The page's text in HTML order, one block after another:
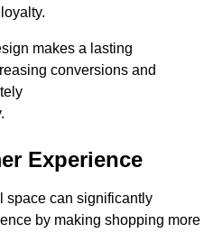
makes a lasting
conversions and
Experience
space can significantly
by making shopping more